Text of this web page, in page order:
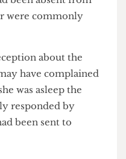
me”.
been absent from
or were commonly
about the